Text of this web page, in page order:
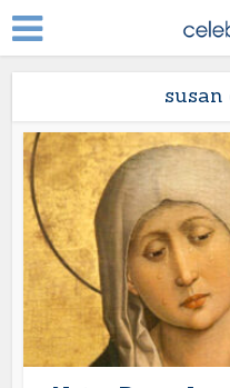
susan